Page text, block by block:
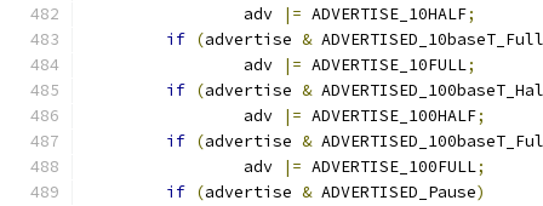
		adv
|= ADVERTISE_10HALF;
if (advertise & ADVERTISED_10baseT_Full
		adv
|= ADVERTISE_10FULL;
if (advertise &
		adv
|= ADVERTISE_100HALF;
if (advertise &
		adv
|= ADVERTISE_100FULL;
if (advertise & ADVERTISED_Pause)